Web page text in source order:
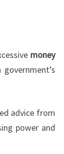
money
advice from
power and